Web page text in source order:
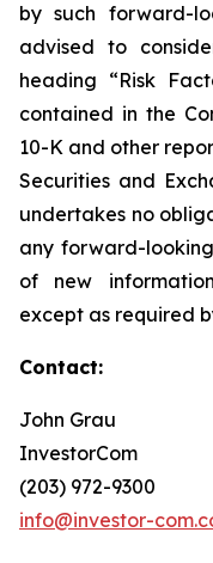
by such forward-
advised to
heading “Risk
contained in the
10-K and other
Securities and
undertakes no
any forward-
of new
except as required
Contact:
John Grau
InvestorCom
(203) 972-9300
info@investor-